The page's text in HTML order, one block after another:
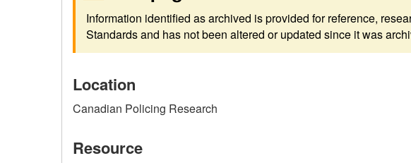
Information identified as archived is provided for reference,
Standards and has not been altered or updated since it was
Location
Canadian Policing Research
Resource